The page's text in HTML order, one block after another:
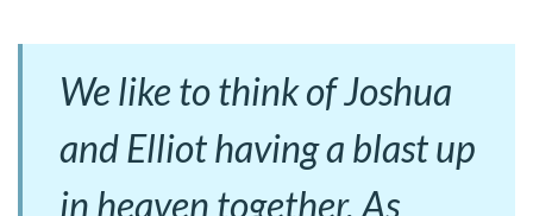
We like to think of Joshua
and Elliot having a blast up
in heaven together. As